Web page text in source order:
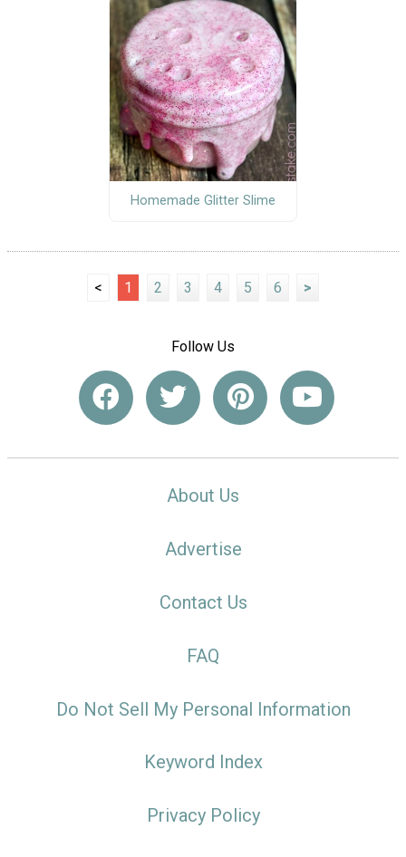
Homemade Glitter Slime
< 1 2 3 4 5 6 >
Follow Us
About Us
Advertise
Contact Us
FAQ
Do Not Sell My Personal Information
Keyword Index
Privacy Policy